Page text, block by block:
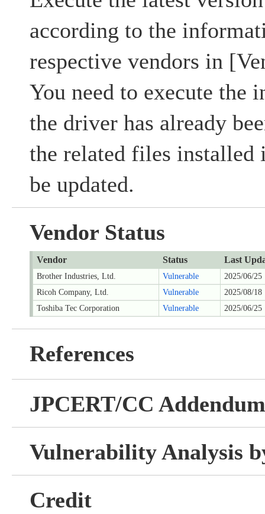
according to the
respective vendors in
You need to execute the
the driver has already
the related files installed
be updated.
Vendor Status
Vendor Status Last
Brother Industries, Ltd. Vulnerable
2025/06/25
Ricoh Company, Ltd.
Vulnerable
2025/08/18
Toshiba Tec Corporation
Vulnerable 2025/06/25
References
JPCERT/CC Addendum
Vulnerability Analysis
Credit